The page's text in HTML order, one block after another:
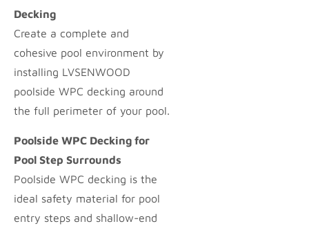
Decking
Create a complete and
cohesive pool environment by
installing LVSENWOOD
poolside WPC decking around
the full perimeter of your pool.
Poolside WPC Decking for
Pool Step Surrounds
Poolside WPC decking is the
ideal safety material for pool
entry steps and shallow-end